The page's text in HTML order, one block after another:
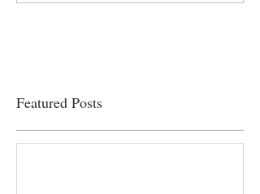
Featured Posts